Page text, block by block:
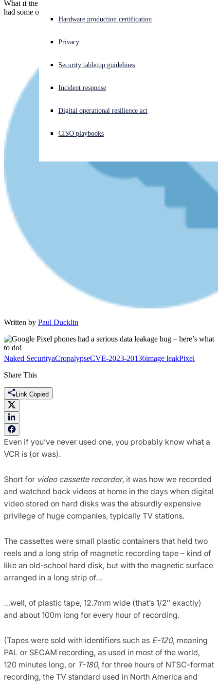
Experiencing a cyberattack? Get help now
English (US) Open language switcher
Hardware production certification
Privacy
Security tabletop guidelines
Incident response
Digital operational resilience act
CISO playbooks
What if the "safe" images you shared after carefully cropping them...
had some or all of the "unsafe" pixels left behind anyway?
Written by Paul Ducklin
Naked SecurityaCropalypseCVE-2023-20136image leakPixel
Share This
Link Copied
Even if you’ve never used one, you probably know what a
VCR is (or was).
Short for video cassette recorder, it was how we recorded
and watched back videos at home in the days when digital
video stored on hard disks was the absurdly expensive
privilege of huge companies, typically TV stations.
The cassettes were small plastic containers that held two
reels and a long strip of magnetic recording tape – kind of
like an old-school hard disk, but with the magnetic surface
arranged in a long strip of…
…well, of plastic tape, 12.7mm wide (that’s 1/2″ exactly)
and about 100m long for every hour of recording.
(Tapes were sold with identifiers such as E-120, meaning
PAL or SECAM recording, as used in most of the world,
120 minutes long, or T-180, for three hours of NTSC-format
recording, the TV standard used in North America and